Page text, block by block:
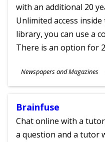
with an additional 20
Unlimited access
library, you can use a
There is an option for
Subjects
Newspapers and Magazines
Ages
Brainfuse
Chat online with a
a question and a tutor